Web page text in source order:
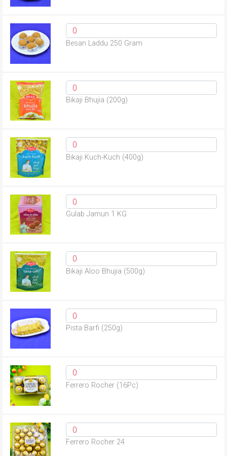
Besan Laddu 250 Gram
Bikaji Bhujia (200g)
Bikaji Kuch-Kuch (400g)
Gulab Jamun 1 KG
Bikaji Aloo Bhujia (500g)
Pista Barfi (250g)
Ferrero Rocher (16Pc)
Ferrero Rocher 24